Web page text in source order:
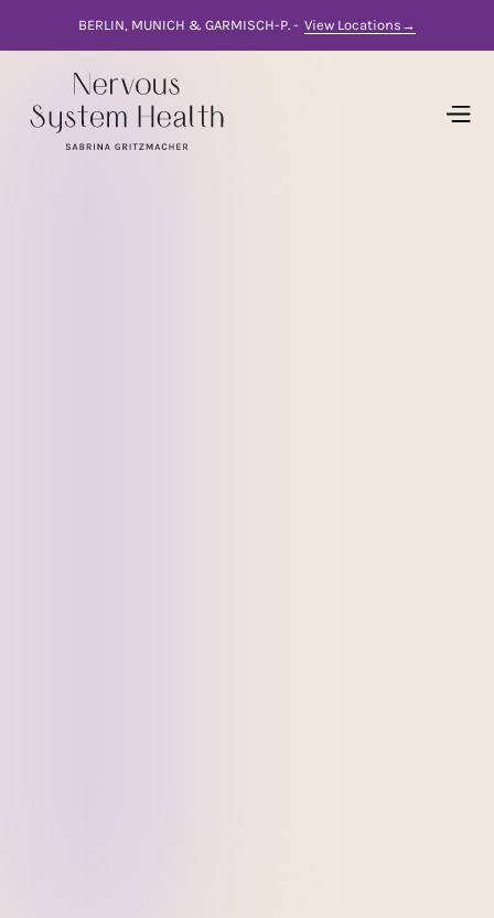
BERLIN, MUNICH & GARMISCH-P. - View Locations→